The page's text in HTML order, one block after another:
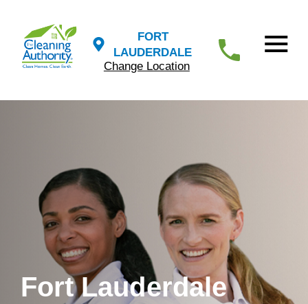
FORT
LAUDERDALE
Change Location
Fort Lauderdale